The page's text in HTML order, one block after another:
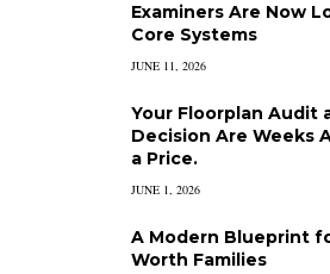
Examiners Are Now
Core Systems
JUNE 11, 2026
Your Floorplan Audit
Decision Are Weeks
a Price.
JUNE 1, 2026
A Modern Blueprint
Worth Families